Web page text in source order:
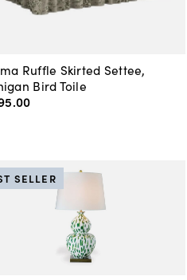
Ruffle Skirted Settee,
Bird Toile
.00
SELLER